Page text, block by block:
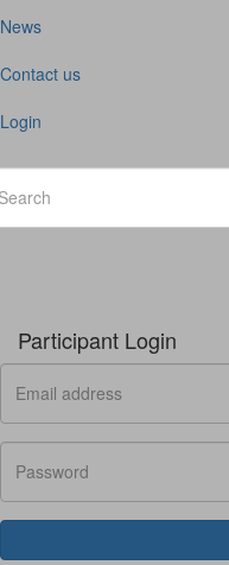
News
Contact us
Login
Participant Login